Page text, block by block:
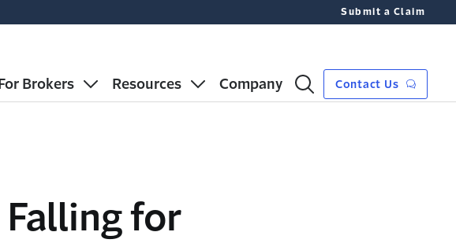
For Brokers Resources Company Contact Us
Submit a Claim
Falling for